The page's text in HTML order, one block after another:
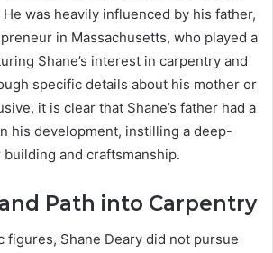
was heavily influenced by his father,
in Massachusetts, who played a
Shane’s interest in carpentry and
specific details about his mother or
it is clear that Shane’s father had a
his development, instilling a deep-
and craftsmanship.
Path into Carpentry
figures, Shane Deary did not pursue